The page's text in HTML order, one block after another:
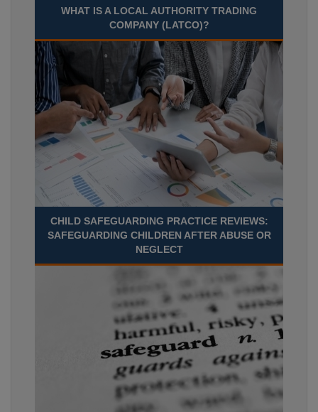
WHAT IS A LOCAL AUTHORITY TRADING
COMPANY (LATCO)?
CHILD SAFEGUARDING PRACTICE REVIEWS:
SAFEGUARDING CHILDREN AFTER ABUSE OR
NEGLECT